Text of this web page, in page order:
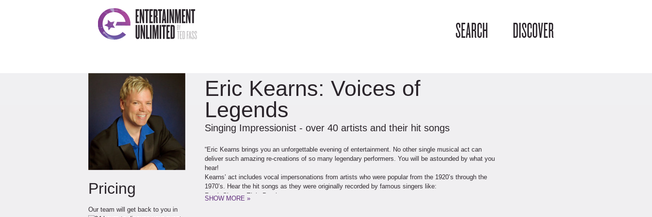
SEARCH DISCOVER
Pricing
Our team will get back to you in
Eric Kearns: Voices of
Legends
Singing Impressionist - over 40 artists and their hit songs
“Eric Kearns brings you an unforgettable evening of entertainment. No other single musical act can
deliver such amazing re-creations of so many legendary performers. You will be astounded by what you
hear!
Kearns’ act includes vocal impersonations from artists who were popular from the 1920’s through the
1970’s. Hear the hit songs as they were originally recorded by famous singers like:
Frank Sinatra, Elvis Presley,
SHOW MORE »